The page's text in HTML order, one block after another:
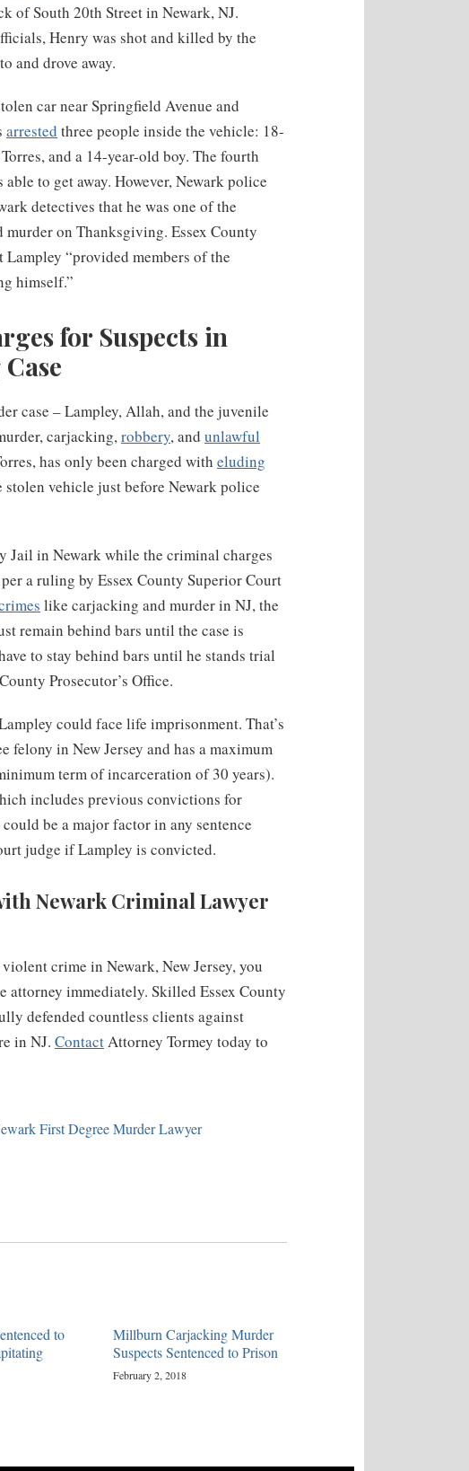
of South 20th Street in Newark, NJ.
Henry was shot and killed by the
and drove away.
car near Springfield Avenue and
arrested three people inside the vehicle: 18-
and a 14-year-old boy. The fourth
to get away. However, Newark police
detectives that he was one of the
on Thanksgiving. Essex County
“provided members of the
himself.”
for Suspects in
case – Lampley, Allah, and the juvenile
carjacking,robbery, andunlawful
has only been charged witheluding
vehicle just before Newark police
Jail in Newark while the criminal charges
a ruling by Essex County Superior Court
like carjacking and murder in NJ, the
remain behind bars until the case is
to stay behind bars until he stands trial
Prosecutor’s Office.
could face life imprisonment. That’s
felony in New Jersey and has a maximum
term of incarceration of 30 years).
includes previous convictions for
be a major factor in any sentence
judge if Lampley is convicted.
Newark Criminal Lawyer
crime in Newark, New Jersey, you
attorney immediately. Skilled Essex County
defended countless clients against
in NJ.Contact Attorney Tormey today to
First Degree Murder Lawyer
to
Millburn Carjacking Murder
Suspects Sentenced to Prison
February 2, 2018